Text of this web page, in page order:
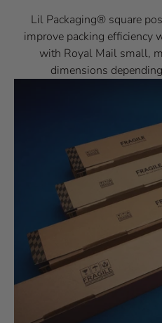
Lil Packaging® square
improve packing efficiency
with Royal Mail small,
dimensions